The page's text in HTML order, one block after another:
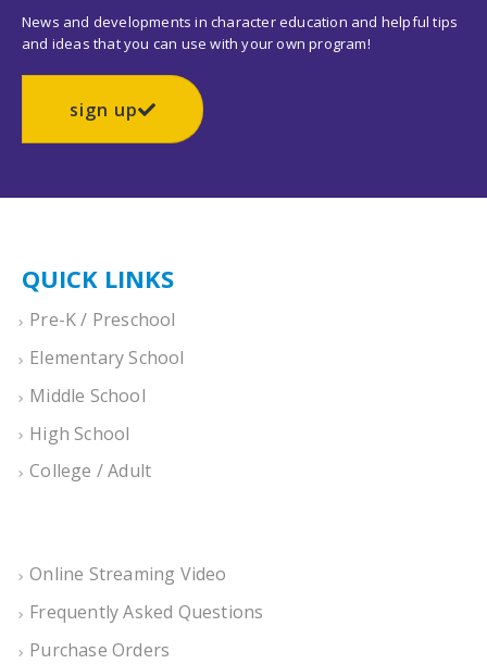
News and developments in character education and helpful tips
and ideas that you can use with your own program!
sign up
QUICK LINKS
Pre-K / Preschool
Elementary School
Middle School
High School
College / Adult
Online Streaming Video
Frequently Asked Questions
Purchase Orders